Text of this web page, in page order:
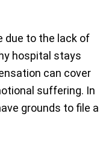
due to the lack of
hospital stays
can cover
suffering. In
grounds to file a